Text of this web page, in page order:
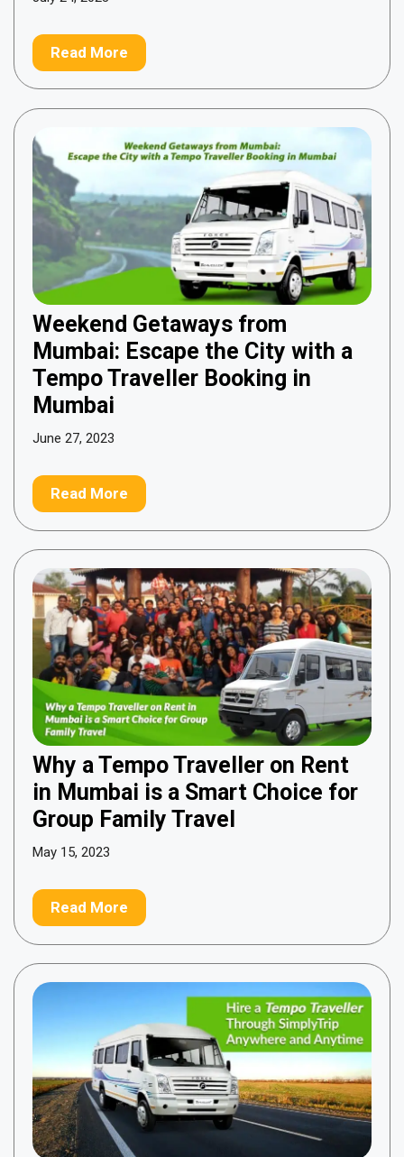
Read More
Weekend Getaways from
Mumbai: Escape the City with a
Tempo Traveller Booking in
Mumbai
June 27, 2023
Read More
Why a Tempo Traveller on Rent
in Mumbai is a Smart Choice for
Group Family Travel
May 15, 2023
Read More